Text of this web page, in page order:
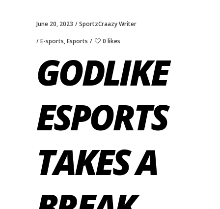
June 20, 2023 SportzCraazy Writer
E-sports,Esports 0 likes
GODLIKE
ESPORTS
TAKES A